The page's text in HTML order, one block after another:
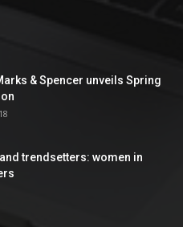
& Spencer unveils Spring
trendsetters: women in